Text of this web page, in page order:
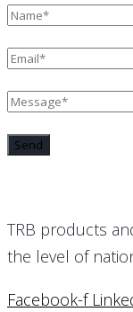
TRB products
the level of
Facebook-f